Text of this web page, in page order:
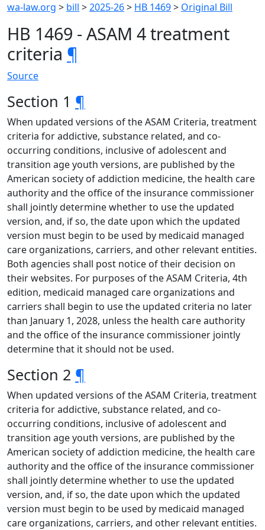
wa-law.org > bill >2025-26> HB 1469> Original Bill
HB 1469 - ASAM 4 treatment
criteria ¶
Source
Section 1 ¶
When updated versions of the ASAM Criteria, treatment
criteria for addictive, substance related, and co-
occurring conditions, inclusive of adolescent and
transition age youth versions, are published by the
American society of addiction medicine, the health care
authority and the office of the insurance commissioner
shall jointly determine whether to use the updated
version, and, if so, the date upon which the updated
version must begin to be used by medicaid managed
care organizations, carriers, and other relevant entities.
Both agencies shall post notice of their decision on
their websites. For purposes of the ASAM Criteria, 4th
edition, medicaid managed care organizations and
carriers shall begin to use the updated criteria no later
than January 1, 2028, unless the health care authority
and the office of the insurance commissioner jointly
determine that it should not be used.
Section 2 ¶
When updated versions of the ASAM Criteria, treatment
criteria for addictive, substance related, and co-
occurring conditions, inclusive of adolescent and
transition age youth versions, are published by the
American society of addiction medicine, the health care
authority and the office of the insurance commissioner
shall jointly determine whether to use the updated
version, and, if so, the date upon which the updated
version must begin to be used by medicaid managed
care organizations, carriers, and other relevant entities.